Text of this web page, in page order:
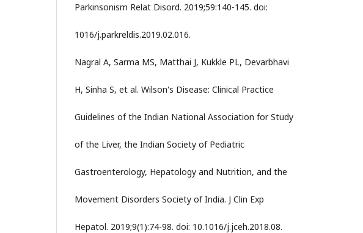
Parkinsonism Relat Disord. 2019;59:140-145. doi:
1016/j.parkreldis.2019.02.016.
Nagral A, Sarma MS, Matthai J, Kukkle PL, Devarbhavi
H, Sinha S, et al. Wilson's Disease: Clinical Practice
Guidelines of the Indian National Association for Study
of the Liver, the Indian Society of Pediatric
Gastroenterology, Hepatology and Nutrition, and the
Movement Disorders Society of India. J Clin Exp
Hepatol. 2019;9(1):74-98. doi: 10.1016/j.jceh.2018.08.